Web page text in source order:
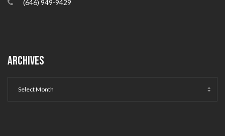
(646) 949-9429
ARCHIVES